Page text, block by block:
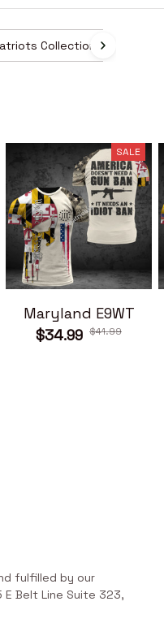
Collection
SALE
Maryland E9WT
$34.99 $41.99
fulfilled by our
Belt Line Suite 323,